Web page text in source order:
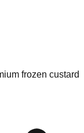
frozen custard